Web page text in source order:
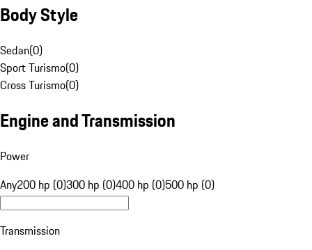
Body Style
Sedan(0)
Sport Turismo(0)
Cross Turismo(0)
Engine and Transmission
Power
Any200 hp (0)300 hp (0)400 hp (0)500 hp (0)
Transmission